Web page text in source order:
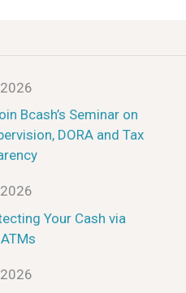
Bcash’s Seminar on
DORA and Tax
Your Cash via